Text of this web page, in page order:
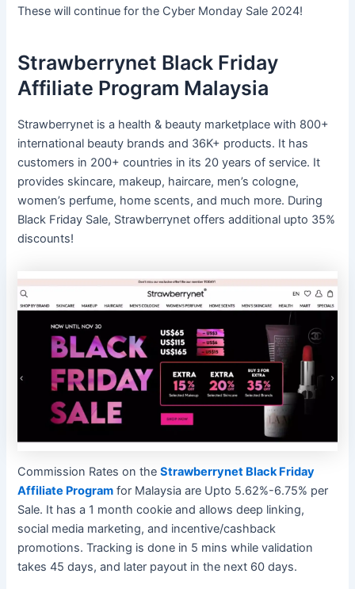
These will continue for the Cyber Monday Sale 2024!
Strawberrynet Black Friday
Affiliate Program Malaysia
Strawberrynet is a health & beauty marketplace with 800+
international beauty brands and 36K+ products. It has
customers in 200+ countries in its 20 years of service. It
provides skincare, makeup, haircare, men’s cologne,
women’s perfume, home scents, and much more. During
Black Friday Sale, Strawberrynet offers additional upto 35%
discounts!
Commission Rates on theStrawberrynet Black Friday
Affiliate Program for Malaysia are Upto 5.62%-6.75% per
Sale. It has a 1 month cookie and allows deep linking,
social media marketing, and incentive/cashback
promotions. Tracking is done in 5 mins while validation
takes 45 days, and later payout in the next 60 days.